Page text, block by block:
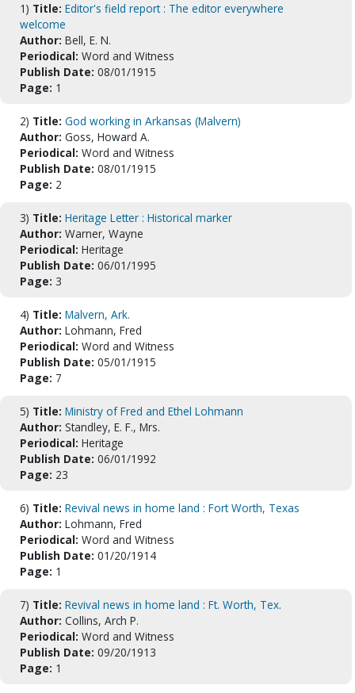
1) Title: Editor's field report : The editor everywhere
welcome
Author: Bell, E. N.
Periodical: Word and Witness
Publish Date: 08/01/1915
Page: 1
2) Title: God working in Arkansas (Malvern)
Author: Goss, Howard A.
Periodical: Word and Witness
Publish Date: 08/01/1915
Page: 2
3) Title: Heritage Letter : Historical marker
Author: Warner, Wayne
Periodical: Heritage
Publish Date: 06/01/1995
Page: 3
4) Title: Malvern, Ark.
Author: Lohmann, Fred
Periodical: Word and Witness
Publish Date: 05/01/1915
Page: 7
5) Title: Ministry of Fred and Ethel Lohmann
Author: Standley, E. F., Mrs.
Periodical: Heritage
Publish Date: 06/01/1992
Page: 23
6) Title: Revival news in home land : Fort Worth, Texas
Author: Lohmann, Fred
Periodical: Word and Witness
Publish Date: 01/20/1914
Page: 1
7) Title: Revival news in home land : Ft. Worth, Tex.
Author: Collins, Arch P.
Periodical: Word and Witness
Publish Date: 09/20/1913
Page: 1